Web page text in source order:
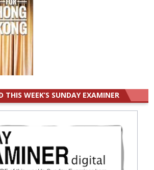
THIS WEEK’S SUNDAY EXAMINER